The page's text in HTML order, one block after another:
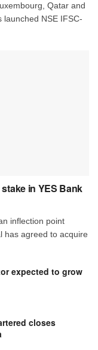
Qatar and
launched NSE IFSC-
in YES Bank
inflection point
has agreed to acquire
expected to grow
closes